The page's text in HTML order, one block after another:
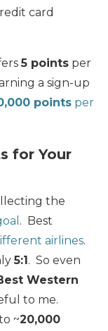
card
5 points per
a sign-up
points per
for Your
the
. Best
airlines.
5:1. So even
Western
to me.
~20,000